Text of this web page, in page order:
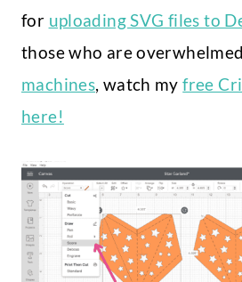
for uploading SVG files to
those who are
machines, watch myfree
here!